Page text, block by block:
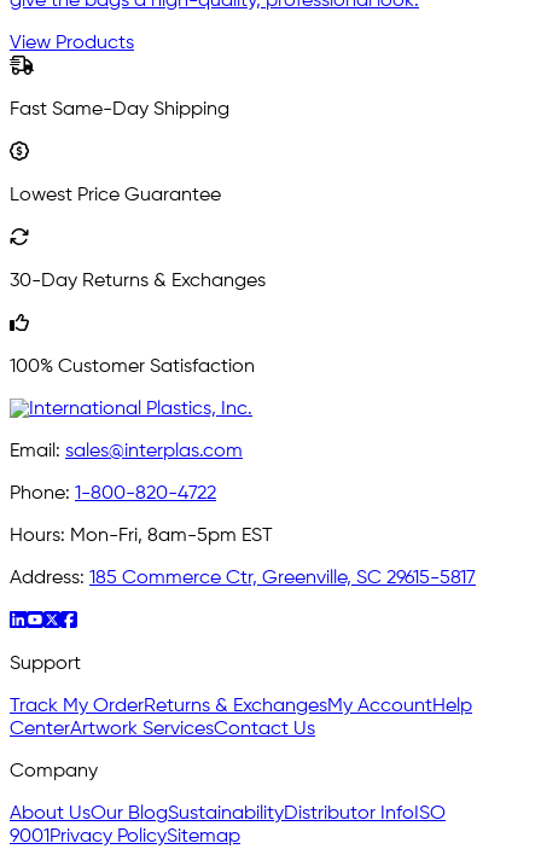
View Products
Fast Same-Day Shipping
Lowest Price Guarantee
30-Day Returns & Exchanges
100% Customer Satisfaction
Email: sales@interplas.com
Phone: 1-800-820-4722
Hours: Mon-Fri, 8am-5pm EST
Address: 185 Commerce Ctr, Greenville, SC 29615-5817
Support
Track My OrderReturns & ExchangesMy AccountHelp
CenterArtwork ServicesContact Us
Company
About UsOur BlogSustainabilityDistributor Info ISO
9001 Privacy PolicySitemap